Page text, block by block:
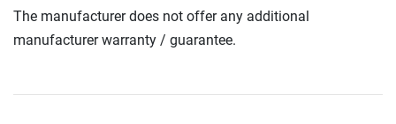
The manufacturer does not offer any additional
manufacturer warranty / guarantee.